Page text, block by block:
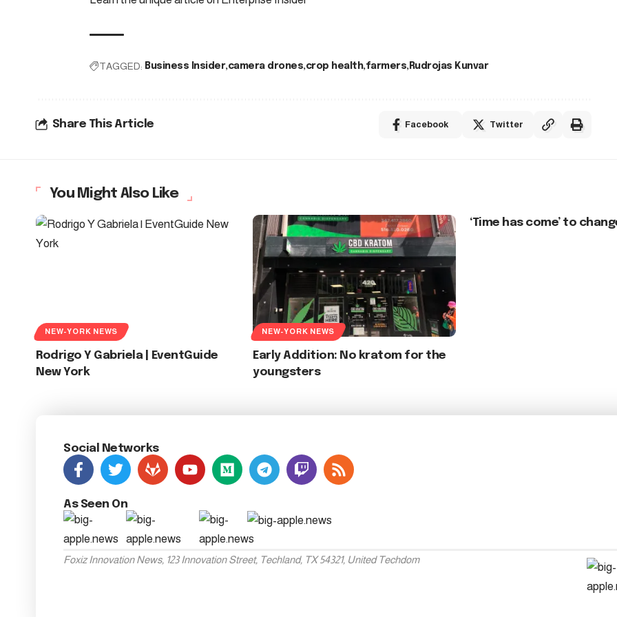
TAGGED: Business Insider camera drones crop health farmers Rudrojas Kunvar
Share This Article Facebook Twitter
You Might Also Like
NEW-YORK NEWS
Rodrigo Y Gabriela | EventGuide
New York
NEW-YORK NEWS
Early Addition: No kratom for the
youngsters
‘Time has come’ to
Social Networks
As Seen On
Foxiz Innovation News, 123 Innovation Street, Techland, TX 54321, United Techdom